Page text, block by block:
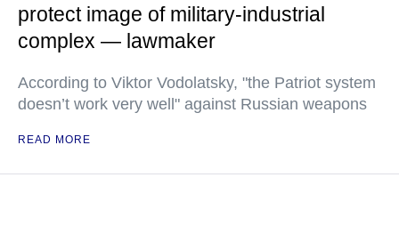
protect image of military-industrial
complex — lawmaker
According to Viktor Vodolatsky, "the Patriot system
doesn’t work very well" against Russian weapons
READ MORE